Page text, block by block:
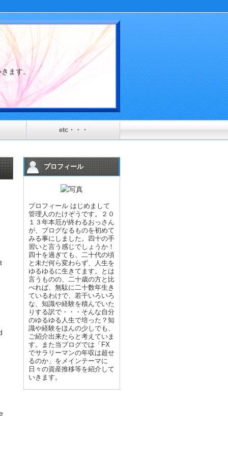
プロフィール
プロフィール はじめまして
管理人のたけぞうです。２０
１３年本厄が終わるおっさん
が、ブログなるものを初めて
みる事にしました。四十の手
習いと言う感じでしょうか！
四十を過ぎても、二十代の頃
と未だ何ら変わらず、人生を
ゆるゆるに生きてます。とは
言うものの、二十歳の方と比
べれば、無駄に二十数年生き
ているわけで、若干いろいろ
な、知識や経験を積んでいた
りする訳で・・・そんな自分
のゆるゆる人生で培った？知
識や経験をほんの少しでも、
ご紹介出来たらと考えていま
す。また当ブログでは「FX
でサラリーマンの年収は超せ
るのか」をメインテーマに
日々の資産推移等を紹介して
いきます。
ていきます。
etc・・・